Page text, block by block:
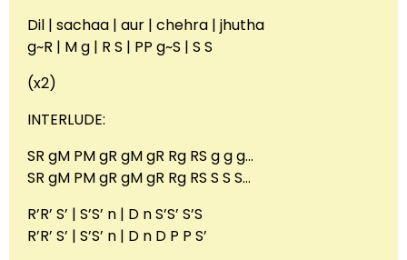
Dil | sachaa | aur | chehra | jhutha
g~R | M g | R S | PP g~S | S S
(x2)
INTERLUDE:
SR gM PM gR gM gR Rg RS g g g…
SR gM PM gR gM gR Rg RS S S S…
R’R’ S’ | S’S’ n | D n S’S’ S’S
R’R’ S’ | S’S’ n | D n D P P S’